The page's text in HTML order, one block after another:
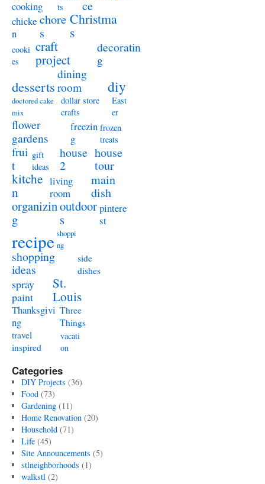
cooking
ts
ce
chicke
n
chore
s
Christma
s
cooki
es
craft
project
decoratin
g
desserts
dining
room
diy
doctored cake
mix
dollar store
crafts
East
er
flower
gardens
freezin
g
frozen
treats
frui
t
gift
ideas
house
2
house
tour
kitche
n
living
room
main
dish
organizin
g
outdoor
s
pintere
st
recipe shoppi
ng
shopping
ideas
side
dishes
spray
paint
St.
Louis
Thanksgivi
ng
Three
Things
travel
inspired
vacati
on
Categories
DIY Projects (36)
Food(73)
Gardening(11)
Home Renovation(20)
Household(71)
Life(45)
Site Announcements (5)
stlneighborhoods (1)
walkstl(2)